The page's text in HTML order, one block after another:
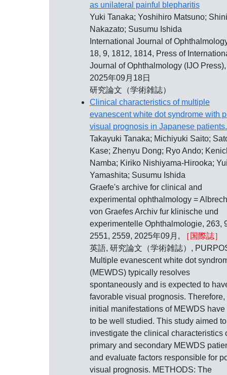
as unilateral painful blepharitis
Yuki Tanaka; Yoshihiro Matsuno;
Nakazato; Susumu Ishida
International Journal of
18, 9, 1812, 1814, Press of
Journal of Ophthalmology (IJO Press),
2025年09月18日
研究論文（学術雑誌）
Clinical characteristics of multiple
evanescent white dot syndrome with
visual prognosis in Japanese patients.
Takayuki Tanaka; Michiyuki Saito;
Kase; Zhenyu Dong; Ryo Ando;
Namba; Kiriko Nishiyama-Hirooka;
Yamashita; Susumu Ishida
Graefe's archive for clinical and
experimental ophthalmology =
von Graefes Archiv fur klinische und
experimentelle Ophthalmologie, 263,
2551, 2559, 2025年09月,
［国際誌］
英語, 研究論文（学術雑誌）,
Multiple evanescent white dot
(MEWDS) typically resolves
spontaneously and is expected to
favorable visual prognosis. Therefore,
initial manifestations of MEWDS have
to be well studied. This study aimed to
investigate the clinical characteristics
primary and secondary MEWDS
and evaluate factors responsible for
visual prognosis. METHODS: The